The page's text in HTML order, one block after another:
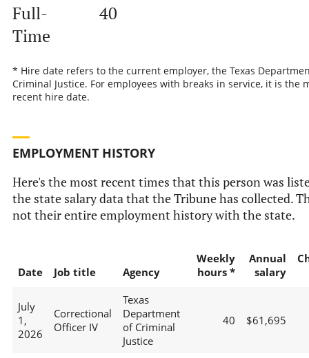
Full-
Time
40
* Hire date refers to the current employer, the Texas
Criminal Justice. For employees with breaks in service, it is the
recent hire date.
EMPLOYMENT HISTORY
Here's the most recent times that this person was
the state salary data that the Tribune has collected.
not their entire employment history with the state.
Date Job title Agency
Weekly
hours *
Annual
salary
July
1,
2026
Correctional
Officer IV
Texas
Department
of Criminal
Justice
40 $61,695